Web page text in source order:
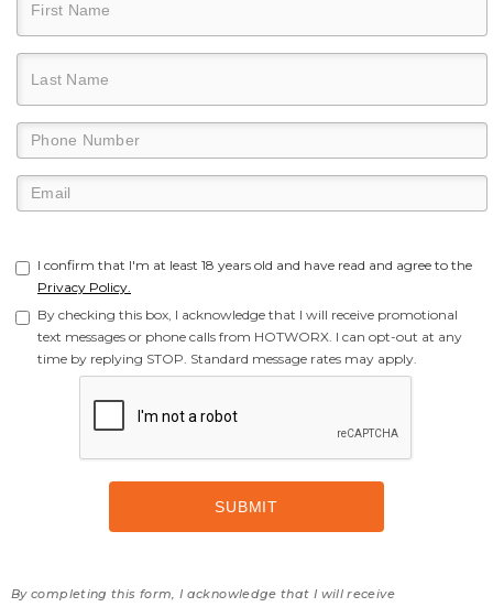
I confirm that I'm at least 18 years old and have read and agree to the
Privacy Policy.
By checking this box, I acknowledge that I will receive promotional
text messages or phone calls from HOTWORX. I can opt-out at any
time by replying STOP. Standard message rates may apply.
By completing this form, I acknowledge that I will receive